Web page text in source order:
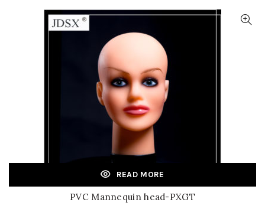
READ MORE
PVC Mannequin head-PXGT